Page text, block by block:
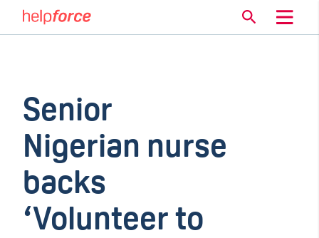
Senior
Nigerian nurse
backs
‘Volunteer to